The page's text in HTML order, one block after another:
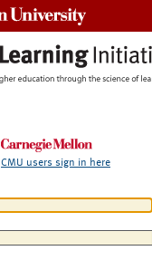
CMU users sign in here